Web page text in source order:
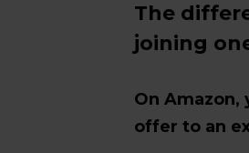
The
joining
On
offer to an